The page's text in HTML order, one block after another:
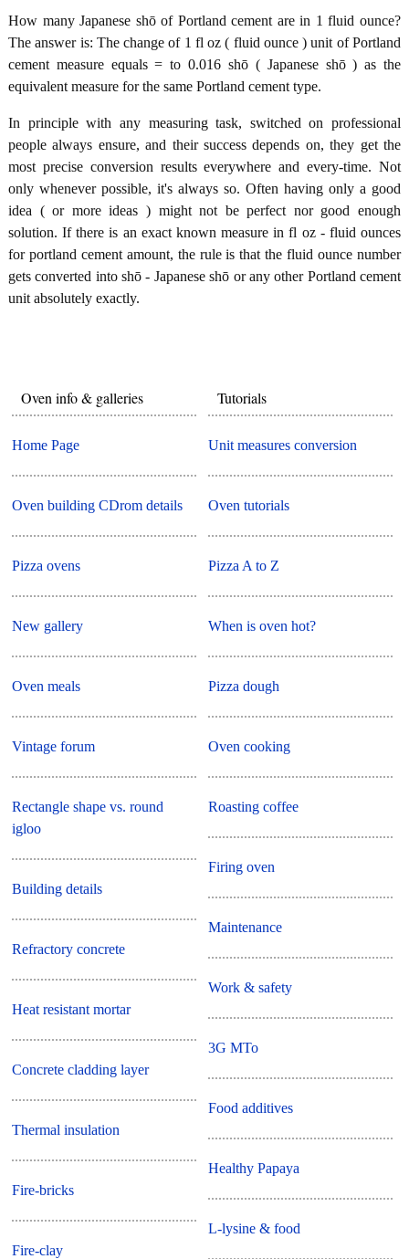
How many Japanese shō of Portland cement are in 1 fluid ounce?
The answer is: The change of 1 fl oz ( fluid ounce ) unit of Portland
cement measure equals = to 0.016 shō ( Japanese shō ) as the
equivalent measure for the same Portland cement type.
In principle with any measuring task, switched on professional
people always ensure, and their success depends on, they get the
most precise conversion results everywhere and every-time. Not
only whenever possible, it's always so. Often having only a good
idea ( or more ideas ) might not be perfect nor good enough
solution. If there is an exact known measure in fl oz - fluid ounces
for portland cement amount, the rule is that the fluid ounce number
gets converted into shō - Japanese shō or any other Portland cement
unit absolutely exactly.
Oven info & galleries
Home Page
Oven building CDrom details
Pizza ovens
New gallery
Oven meals
Vintage forum
Rectangle shape vs. round
igloo
Building details
Refractory concrete
Heat resistant mortar
Concrete cladding layer
Thermal insulation
Fire-bricks
Fire-clay
Tutorials
Unit measures conversion
Oven tutorials
Pizza A to Z
When is oven hot?
Pizza dough
Oven cooking
Roasting coffee
Firing oven
Maintenance
Work & safety
3G MTo
Food additives
Healthy Papaya
L-lysine & food